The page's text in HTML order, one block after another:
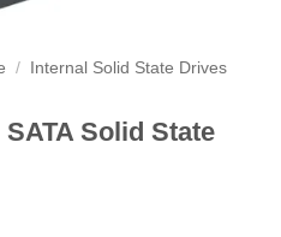
/
Internal Solid State Drives
Solid State